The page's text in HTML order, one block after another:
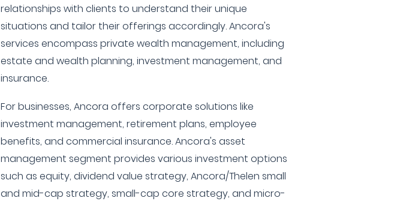
relationships with clients to understand their unique
situations and tailor their offerings accordingly. Ancora's
services encompass private wealth management, including
estate and wealth planning, investment management, and
insurance.
For businesses, Ancora offers corporate solutions like
investment management, retirement plans, employee
benefits, and commercial insurance. Ancora's asset
management segment provides various investment options
such as equity, dividend value strategy, Ancora/Thelen small
and mid-cap strategy, small-cap core strategy, and micro-